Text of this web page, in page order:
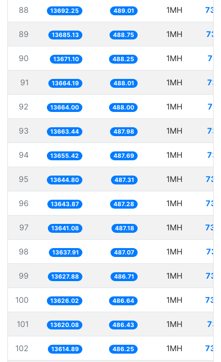
88 13692.25 489.01 1MH
89 13685.13 488.75 1MH
90 13671.10 488.25 1MH
91 13664.19 488.01 1MH
92 13664.00 488.00 1MH
93 13663.44 487.98 1MH
94 13655.42 487.69 1MH
95 13644.80 487.31 1MH
96 13643.87 487.28 1MH
97 13641.08 487.18 1MH
98 13637.91 487.07 1MH
99 13627.88 486.71 1MH
100 13626.02 486.64 1MH
101 13620.08 486.43 1MH
102 13614.89 486.25 1MH